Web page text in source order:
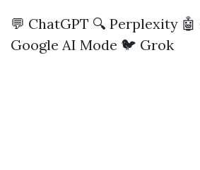
💬 ChatGPT 🔍 Perplexity
Google AI Mode 🐦 Grok